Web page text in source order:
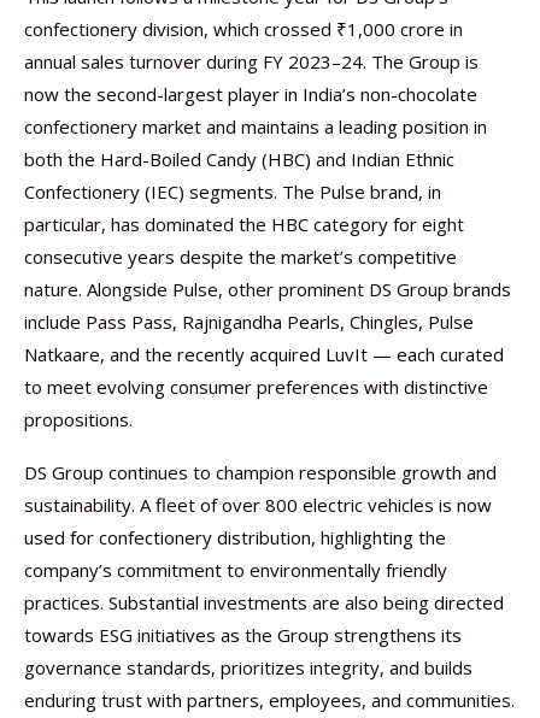
confectionery division, which crossed ₹1,000 crore in
annual sales turnover during FY 2023–24. The Group is
now the second-largest player in India’s non-chocolate
confectionery market and maintains a leading position in
both the Hard-Boiled Candy (HBC) and Indian Ethnic
Confectionery (IEC) segments. The Pulse brand, in
particular, has dominated the HBC category for eight
consecutive years despite the market’s competitive
nature. Alongside Pulse, other prominent DS Group brands
include Pass Pass, Rajnigandha Pearls, Chingles, Pulse
Natkaare, and the recently acquired LuvIt — each curated
to meet evolving consumer preferences with distinctive
propositions.
DS Group continues to champion responsible growth and
sustainability. A fleet of over 800 electric vehicles is now
used for confectionery distribution, highlighting the
company’s commitment to environmentally friendly
practices. Substantial investments are also being directed
towards ESG initiatives as the Group strengthens its
governance standards, prioritizes integrity, and builds
enduring trust with partners, employees, and communities.